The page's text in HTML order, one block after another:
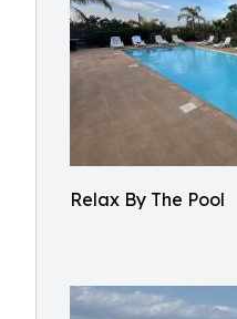
Relax By The Pool